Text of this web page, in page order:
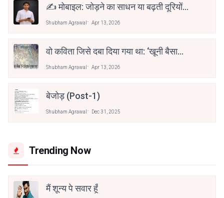
✍️ मोबाइल: जोड़ने का साधन या बढ़ती दूरियों
Shubham Agrawal Apr 13, 2026
वो कविता जिसे दबा दिया गया था: ‘खूनी बैसाखी’
Shubham Agrawal Apr 13, 2026
बेजोड़ (post-1)
Shubham Agrawal Dec 31, 2025
Trending Now
मैं शून्य पे सवार हूँ